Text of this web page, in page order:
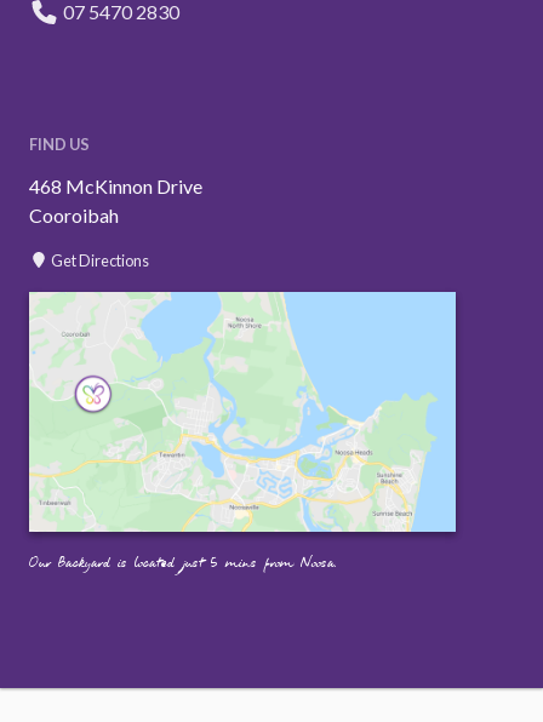
07 5470 2830
FIND US
468 McKinnon Drive
Cooroibah
Get Directions
Our Backyard is located just 5 mins from Noosa.